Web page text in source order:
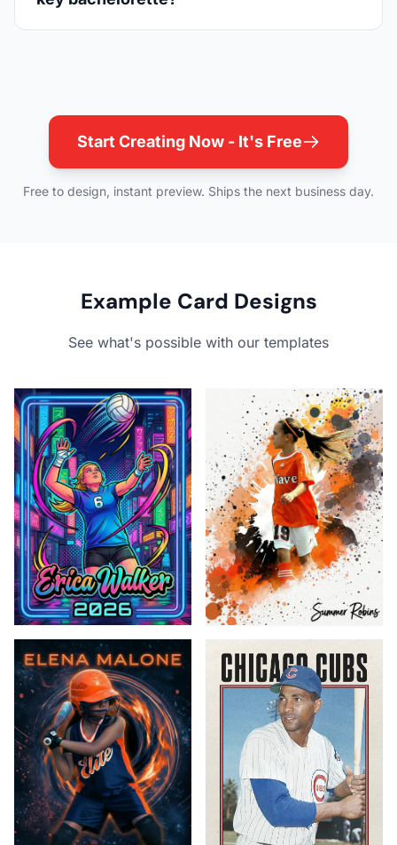
Start Creating Now - It's Free
Free to design, instant preview. Ships the next business day.
Example Card Designs
See what's possible with our templates